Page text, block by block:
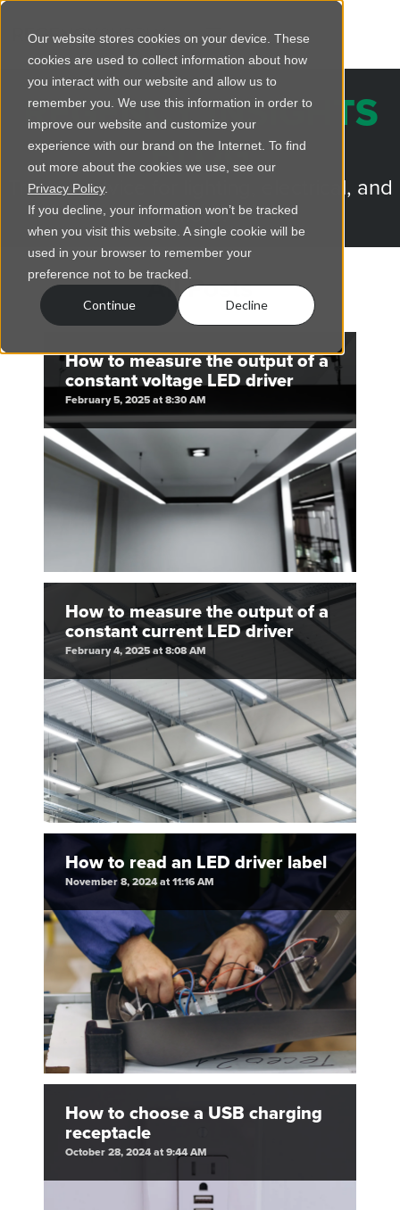
Our website stores cookies on your device. These
cookies are used to collect information about how
you interact with our website and allow us to
remember you. We use this information in order to
improve our website and customize your
experience with our brand on the Internet. To find
out more about the cookies we use, see our
Privacy Policy.
If you decline, your information won’t be tracked
when you visit this website. A single cookie will be
used in your browser to remember your
preference not to be tracked.
Continue Decline
REGENCY INSIGHTS
BLOG
Trusted advice for lighting, electrical, and
more.
All Posts
How to measure the output of a
constant voltage LED driver
February 5, 2025 at 8:30 AM
How to measure the output of a
constant current LED driver
February 4, 2025 at 8:08 AM
How to read an LED driver label
November 8, 2024 at 11:16 AM
How to choose a USB charging
receptacle
October 28, 2024 at 9:44 AM